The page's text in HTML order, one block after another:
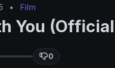
• Film
You
0